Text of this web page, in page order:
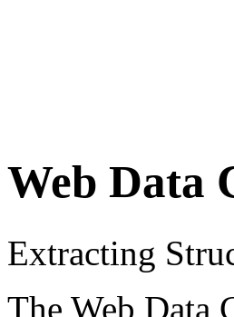
Web Data
Extracting
The Web Data